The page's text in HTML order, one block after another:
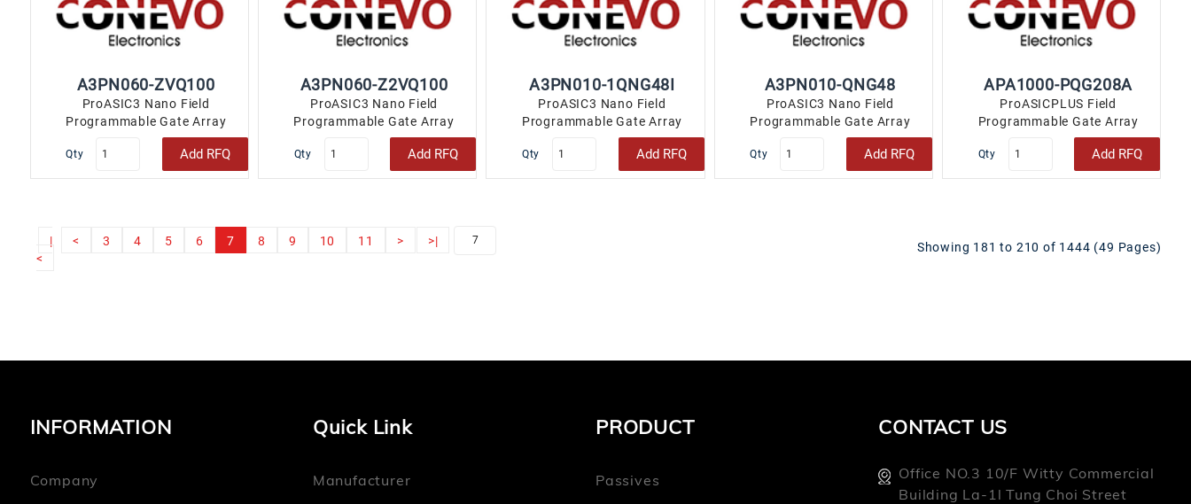
A3PN060-ZVQ100
ProASIC3 Nano Field
Programmable Gate Array
(FPGA) IC 71 18432 100-TQFP..
Qty Add RFQ
A3PN060-Z2VQ100
ProASIC3 Nano Field
Programmable Gate Array
(FPGA) IC 71 18432 100-TQFP..
Qty Add RFQ
A3PN010-1QNG48I
ProASIC3 Nano Field
Programmable Gate Array
(FPGA) IC 34 48-VFQFN Exposed
Qty Add RFQ
A3PN010-QNG48
ProASIC3 Nano Field
Programmable Gate Array
(FPGA) IC 34 48-VFQFN Exposed
Qty Add RFQ
APA1000-PQG208A
ProASICPLUS Field
Programmable Gate Array
(FPGA) IC 158 202752 208-
Qty Add RFQ
|
<
< 3 4 5 6 7 8 9 10 11 > >| Showing 181 to 210 of 1444 (49 Pages)
INFORMATION
Company
Quick Link
Manufacturer
PRODUCT
Passives
CONTACT US
Office NO.3 10/f Witty Commercial
Building La-1l Tung Choi Street